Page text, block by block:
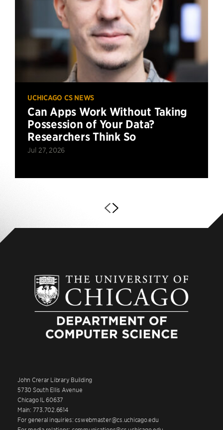
UCHICAGO CS NEWS
Can Apps Work Without Taking
Possession of Your Data?
Researchers Think So
Jul 27, 2026
John Crerar Library Building
5730 South Ellis Avenue
Chicago IL 60637
Main: 773.702.6614
For general inquiries: cswebmaster@cs.uchicago.edu